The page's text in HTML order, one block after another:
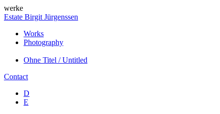
werke
Estate Birgit Jürgenssen
Works
Photography
Ohne Titel / Untitled
Contact
D
E